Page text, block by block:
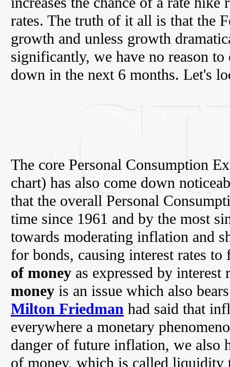
rates. The truth of it all is that the
growth and unless growth
significantly, we have no reason
down in the next 6 months. Let's
The core Personal Consumption
chart) has also come down
that the overall Personal
time since 1961 and by the most
towards moderating inflation and
for bonds, causing interest rates
of money as expressed by interest
money is an issue which also
Milton Friedman had said that
everywhere a monetary
danger of future inflation, we also
of money, which is called liquidity